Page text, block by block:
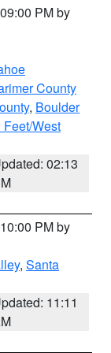
PM by
County
, Boulder
West
02:13
PM by
, Santa
11:11